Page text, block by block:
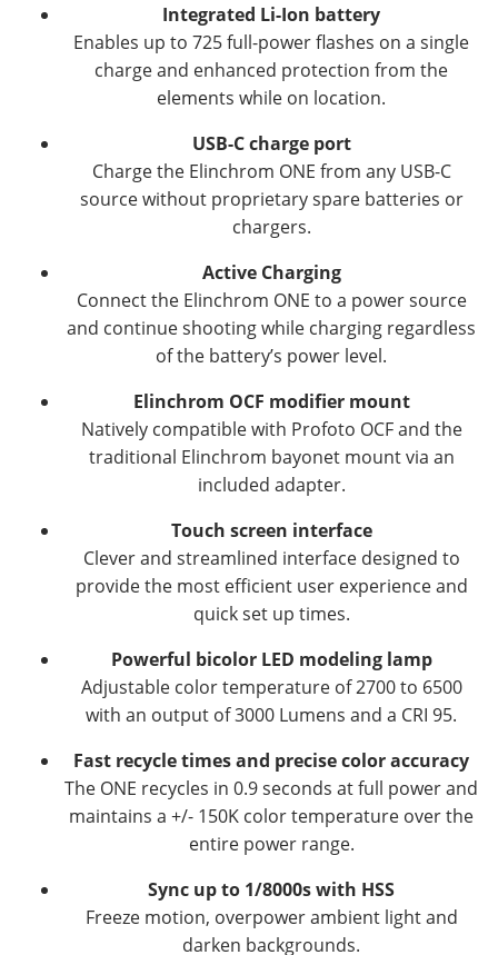
Integrated Li-Ion battery
Enables up to 725 full-power flashes on a single
charge and enhanced protection from the
elements while on location.
USB-C charge port
Charge the Elinchrom ONE from any USB-C
source without proprietary spare batteries or
chargers.
Active Charging
Connect the Elinchrom ONE to a power source
and continue shooting while charging regardless
of the battery’s power level.
Elinchrom OCF modifier mount
Natively compatible with Profoto OCF and the
traditional Elinchrom bayonet mount via an
included adapter.
Touch screen interface
Clever and streamlined interface designed to
provide the most efficient user experience and
quick set up times.
Powerful bicolor LED modeling lamp
Adjustable color temperature of 2700 to 6500
with an output of 3000 Lumens and a CRI 95.
Fast recycle times and precise color accuracy
The ONE recycles in 0.9 seconds at full power and
maintains a +/- 150K color temperature over the
entire power range.
Sync up to 1/8000s with HSS
Freeze motion, overpower ambient light and
darken backgrounds.